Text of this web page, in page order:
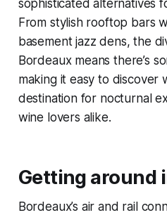
sophisticated alternatives
From stylish rooftop bars
basement jazz dens, the
Bordeaux means there’s
making it easy to discover
destination for nocturnal
wine lovers alike.
Getting around
Bordeaux’s air and rail